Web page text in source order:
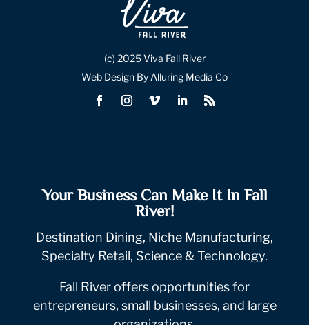
(c) 2025 Viva Fall River
Web Design By Alluring Media Co
Your Business Can Make It In Fall
River!
Destination Dining, Niche Manufacturing,
Specialty Retail, Science & Technology.
Fall River offers opportunities for
entrepreneurs, small businesses, and large